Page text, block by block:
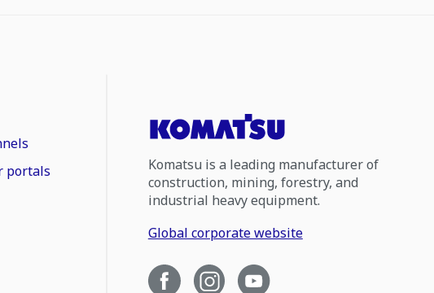
portals
Komatsu is a leading manufacturer of
construction, mining, forestry, and
industrial heavy equipment.
Global corporate website